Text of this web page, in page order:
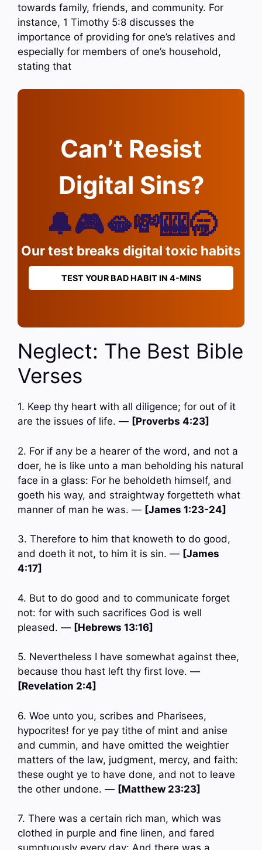
towards family, friends, and community. For
instance, 1 Timothy 5:8 discusses the
importance of providing for one’s relatives and
especially for members of one’s household,
stating that
Can’t Resist
Digital Sins?
🔔🎮🫦💸🎰🥱
Our test breaks digital toxic habits
TEST YOUR BAD HABIT IN 4-MINS
Neglect: The Best Bible
Verses
1. Keep thy heart with all diligence; for out of it
are the issues of life. — [Proverbs 4:23]
2. For if any be a hearer of the word, and not a
doer, he is like unto a man beholding his natural
face in a glass: For he beholdeth himself, and
goeth his way, and straightway forgetteth what
manner of man he was. — [James 1:23-24]
3. Therefore to him that knoweth to do good,
and doeth it not, to him it is sin. — [James
4:17]
4. But to do good and to communicate forget
not: for with such sacrifices God is well
pleased. — [Hebrews 13:16]
5. Nevertheless I have somewhat against thee,
because thou hast left thy first love. —
[Revelation 2:4]
6. Woe unto you, scribes and Pharisees,
hypocrites! for ye pay tithe of mint and anise
and cummin, and have omitted the weightier
matters of the law, judgment, mercy, and faith:
these ought ye to have done, and not to leave
the other undone. — [Matthew 23:23]
7. There was a certain rich man, which was
clothed in purple and fine linen, and fared